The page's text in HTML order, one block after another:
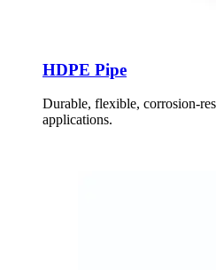
HDPE Pipe
Durable, flexible, corrosion-
applications.